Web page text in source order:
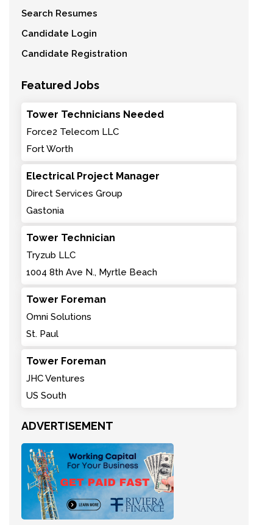
Search Resumes
Candidate Login
Candidate Registration
Featured Jobs
Tower Technicians Needed
Force2 Telecom LLC
Fort Worth
Electrical Project Manager
Direct Services Group
Gastonia
Tower Technician
Tryzub LLC
1004 8th Ave N., Myrtle Beach
Tower Foreman
Omni Solutions
St. Paul
Tower Foreman
JHC Ventures
US South
ADVERTISEMENT